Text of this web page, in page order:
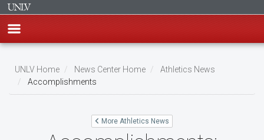
main
content
Breadcrumb
UNLV Home News Center Home
Athletics News
Accomplishments
More Athletics News